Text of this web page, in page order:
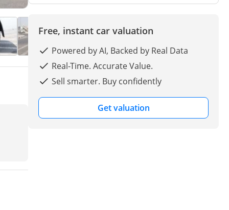
Free, instant car valuation
Powered by AI, Backed by Real Data
Real-Time. Accurate Value.
Sell smarter. Buy confidently
Get valuation